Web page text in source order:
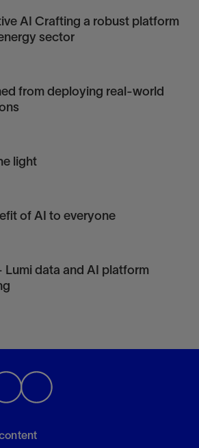
AI Crafting a robust platform
sector
from deploying real-world
light
of AI to everyone
Lumi data and AI platform